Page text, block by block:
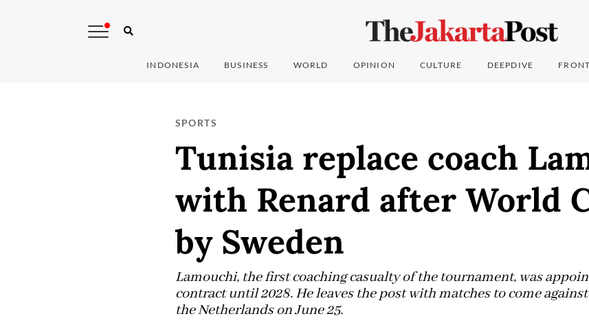
INDONESIA BUSINESS WORLD OPINION CULTURE DEEPDIVE
SPORTS
Tunisia replace coach
with Renard after World
by Sweden
Lamouchi, the first coaching casualty of the tournament, was
contract until 2028. He leaves the post with matches to come
the Netherlands on June 25.